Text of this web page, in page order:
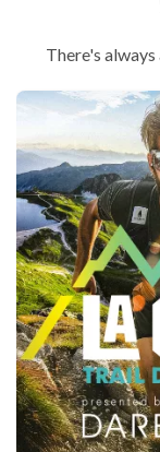
There's